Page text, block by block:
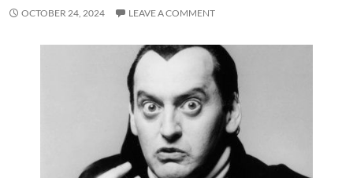
OCTOBER 24, 2024 LEAVE A COMMENT